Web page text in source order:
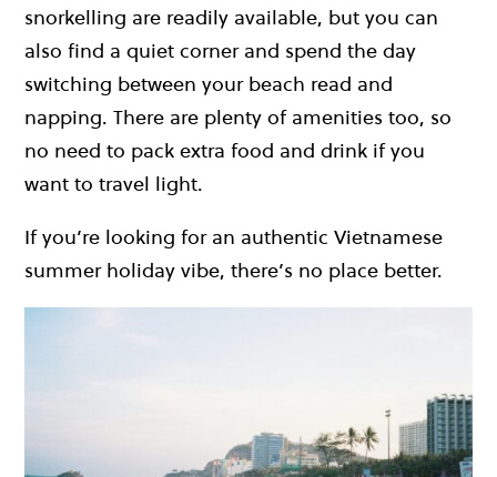
snorkelling are readily available, but you can
also find a quiet corner and spend the day
switching between your beach read and
napping. There are plenty of amenities too, so
no need to pack extra food and drink if you
want to travel light.
If you’re looking for an authentic Vietnamese
summer holiday vibe, there’s no place better.